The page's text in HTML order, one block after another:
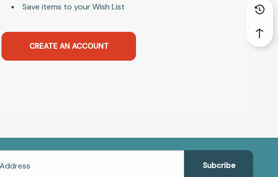
Save items to your Wish List
CREATE AN ACCOUNT